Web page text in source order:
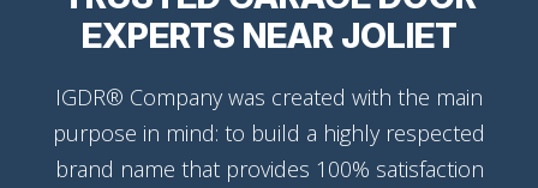
EXPERTS NEAR JOLIET
IGDR® Company was created with the main
purpose in mind: to build a highly respected
brand name that provides 100% satisfaction